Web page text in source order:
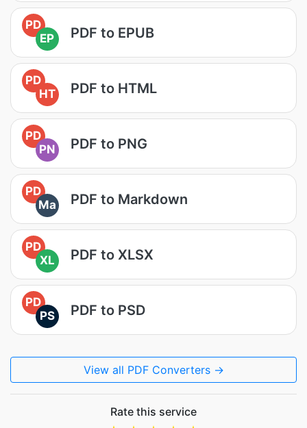
PD
EP
PDF to EPUB
PD
HT
PDF to HTML
PD
PN
PDF to PNG
PD
Ma
PDF to Markdown
PD
XL
PDF to XLSX
PD
PS
PDF to PSD
View all PDF Converters →
Rate this service